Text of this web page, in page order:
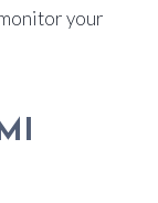
your